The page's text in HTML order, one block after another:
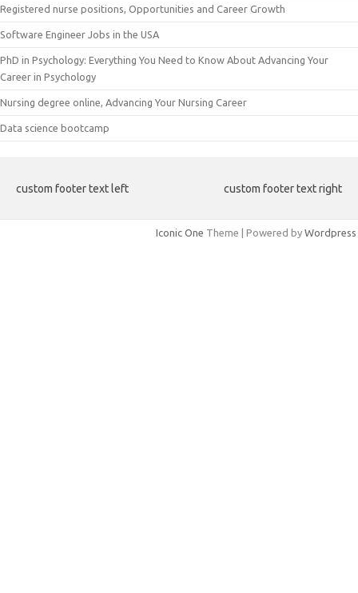
Registered nurse positions, Opportunities and Career Growth
Software Engineer Jobs in the USA
PhD in Psychology: Everything You Need to Know About Advancing Your
Career in Psychology
Nursing degree online, Advancing Your Nursing Career
Data science bootcamp
custom footer text left custom footer text right
Iconic One Theme | Powered by Wordpress